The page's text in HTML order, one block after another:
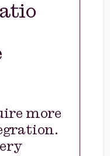
more